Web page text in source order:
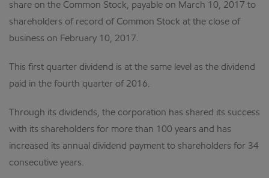
share on the Common Stock, payable on March 10, 2017 to
shareholders of record of Common Stock at the close of
business on February 10, 2017.
This first quarter dividend is at the same level as the dividend
paid in the fourth quarter of 2016.
Through its dividends, the corporation has shared its success
with its shareholders for more than 100 years and has
increased its annual dividend payment to shareholders for 34
consecutive years.